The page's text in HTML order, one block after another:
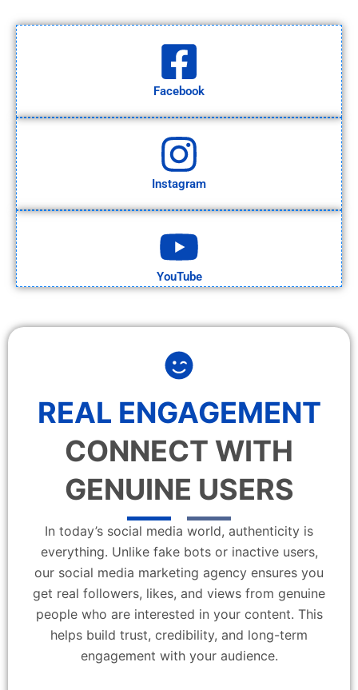
Facebook
Instagram
YouTube
REAL ENGAGEMENT
CONNECT WITH
GENUINE USERS
In today’s social media world, authenticity is
everything. Unlike fake bots or inactive users,
our social media marketing agency ensures you
get real followers, likes, and views from genuine
people who are interested in your content. This
helps build trust, credibility, and long-term
engagement with your audience.